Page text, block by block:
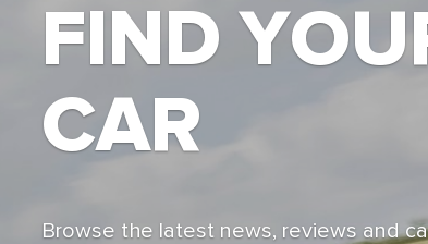
FIND
CAR
Browse the latest news, reviews and